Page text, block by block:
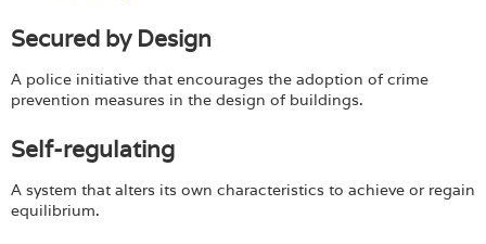
Secured by Design
A police initiative that encourages the adoption of crime
prevention measures in the design of buildings.
Self-regulating
A system that alters its own characteristics to achieve or regain
equilibrium.